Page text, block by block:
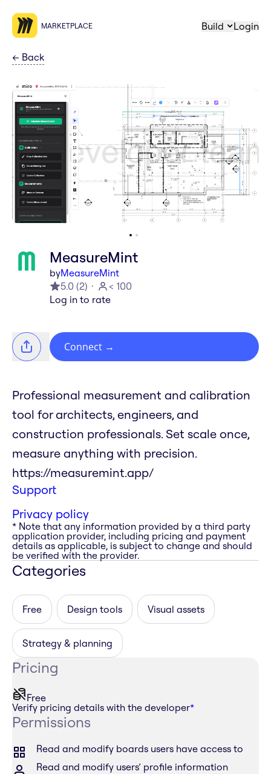
MARKETPLACE Build Login
← Back
MeasureMint
byMeasureMint
5.0 (2)
< 100
Log in to rate
Connect →
Professional measurement and calibration
tool for architects, engineers, and
construction professionals. Set scale once,
measure anything with precision.
https://measuremint.app/
Support
Privacy policy
* Note that any information provided by a third party
application provider, including pricing and payment
details as applicable, is subject to change and should
be verified with the provider.
Categories
Free Design tools Visual assets
Strategy & planning
Pricing
Free
Verify pricing details with the developer*
Permissions
Read and modify boards users have access to
Read and modify users’ profile information